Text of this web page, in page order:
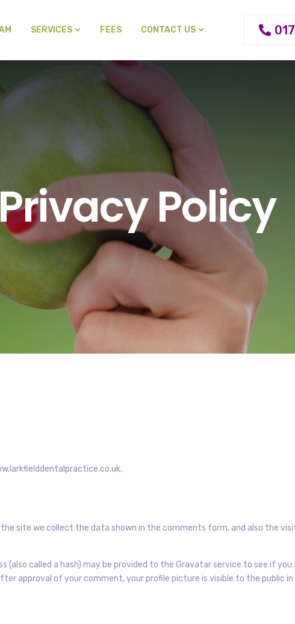
SERVICES FEES CONTACT US
Policy
site we collect the data shown in the comments form, and also the
(also called a hash) may be provided to the Gravatar service to see if
approval of your comment, your profile picture is visible to the public